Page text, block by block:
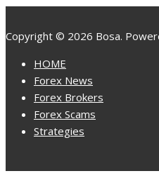
Copyright © 2026 Bosa.
HOME
Forex News
Forex Brokers
Forex Scams
Strategies